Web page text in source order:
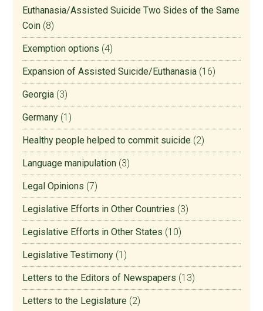
Euthanasia/Assisted Suicide Two Sides of the Same
Coin (8)
Exemption options (4)
Expansion of Assisted Suicide/Euthanasia (16)
Georgia (3)
Germany (1)
Healthy people helped to commit suicide (2)
Language manipulation (3)
Legal Opinions (7)
Legislative Efforts in Other Countries (3)
Legislative Efforts in Other States (10)
Legislative Testimony (1)
Letters to the Editors of Newspapers (13)
Letters to the Legislature (2)